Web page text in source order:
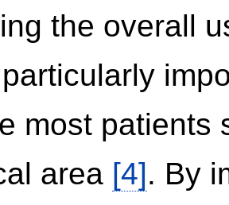
the overall
most patients
area [4]. By